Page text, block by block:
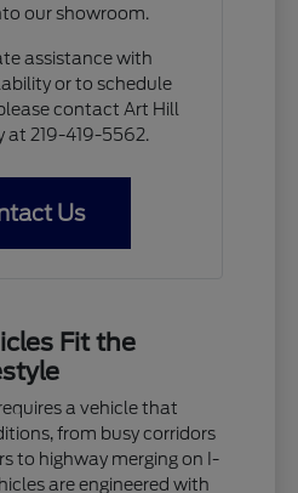
our showroom.
assistance with
or to schedule
contact Art Hill
at 219-419-5562.
Us
Fit the
a vehicle that
from busy corridors
to highway merging on I-
are engineered with